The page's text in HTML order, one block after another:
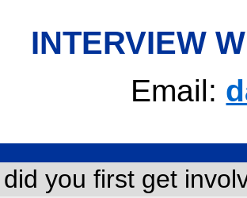
INTERVIEW
Email:
you first get